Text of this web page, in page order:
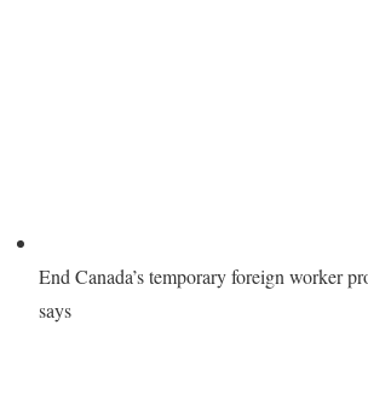
End Canada’s temporary foreign worker
says